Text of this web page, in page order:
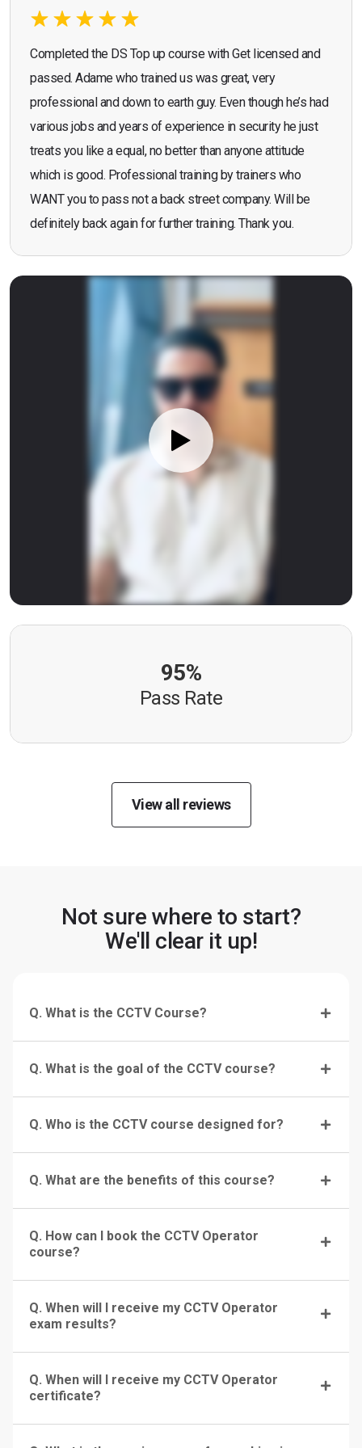
Completed the DS Top up course with Get licensed and
passed. Adame who trained us was great, very
professional and down to earth guy. Even though he’s had
various jobs and years of experience in security he just
treats you like a equal, no better than anyone attitude
which is good. Professional training by trainers who
WANT you to pass not a back street company. Will be
definitely back again for further training. Thank you.
95%
Pass Rate
View all reviews
Not sure where to start?
We'll clear it up!
Q. What is the CCTV Course?
Q. What is the goal of the CCTV course?
Q. Who is the CCTV course designed for?
Q. What are the benefits of this course?
Q. How can I book the CCTV Operator
course?
Q. When will I receive my CCTV Operator
exam results?
Q. When will I receive my CCTV Operator
certificate?